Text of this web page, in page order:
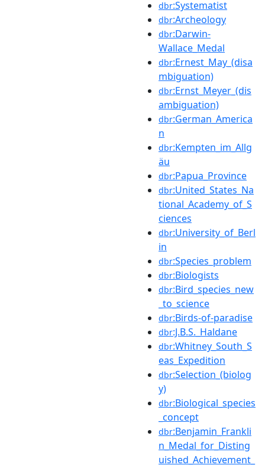
dbr:Systematist
dbr:Archeology
dbr:Darwin-
Wallace_Medal
dbr:Ernest_May_(disa
mbiguation)
dbr:Ernst_Meyer_(dis
ambiguation)
dbr:German_America
n
dbr:Kempten_im_Allg
äu
dbr:Papua_Province
dbr:United_States_Na
tional_Academy_of_S
ciences
dbr:University_of_Berl
in
dbr:Species_problem
dbr:Biologists
dbr:Bird_species_new
_to_science
dbr:Birds-of-paradise
dbr:J.B.S._Haldane
dbr:Whitney_South_S
eas_Expedition
dbr:Selection_(biolog
y)
dbr:Biological_species
_concept
dbr:Benjamin_Frankli
n_Medal_for_Disting
uished_Achievement_